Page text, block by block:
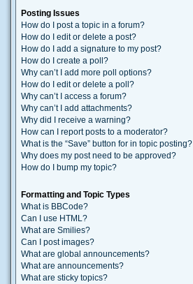
Posting Issues
How do I post a topic in a forum?
How do I edit or delete a post?
How do I add a signature to my post?
How do I create a poll?
Why can’t I add more poll options?
How do I edit or delete a poll?
Why can’t I access a forum?
Why can’t I add attachments?
Why did I receive a warning?
How can I report posts to a moderator?
What is the “Save” button for in topic posting?
Why does my post need to be approved?
How do I bump my topic?
Formatting and Topic Types
What is BBCode?
Can I use HTML?
What are Smilies?
Can I post images?
What are global announcements?
What are announcements?
What are sticky topics?